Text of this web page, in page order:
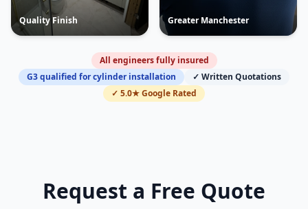
Quality Finish Greater Manchester
All engineers fully insured
G3 qualified for cylinder installation
✓ Written Quotations
✓ 5.0★ Google Rated
Request a Free Quote